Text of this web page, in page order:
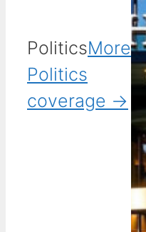
PoliticsMore
Politics
coverage →